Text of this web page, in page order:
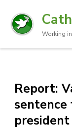
Working
Report:
sentence
president